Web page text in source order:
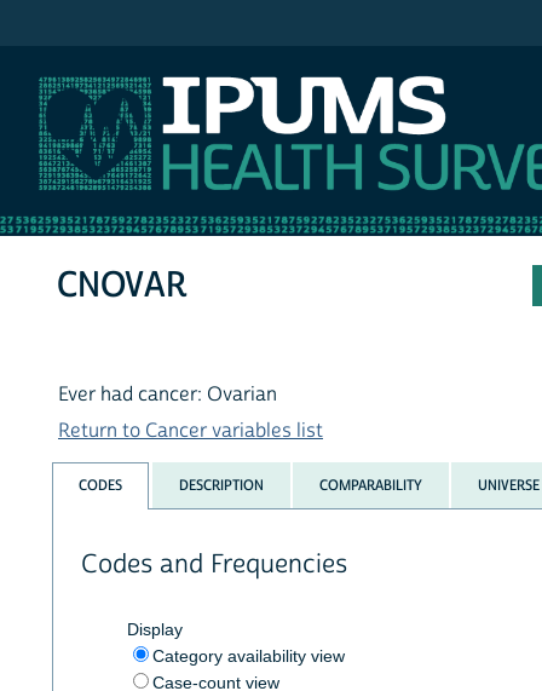
CNOVAR
Ever had cancer: Ovarian
Return to Cancer variables list
CODES DESCRIPTION COMPARABILITY UNIVERSE
Codes and Frequencies
Display
Category availability view
Case-count view